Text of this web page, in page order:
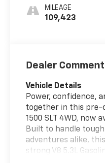
Appointed
Front
MILEAGE
109,423
Dealer
Vehicle Details
Power, confidence,
together in this pre-
1500 SLT 4WD, now
Built to handle
adventures alike,
strong V8 5.3L